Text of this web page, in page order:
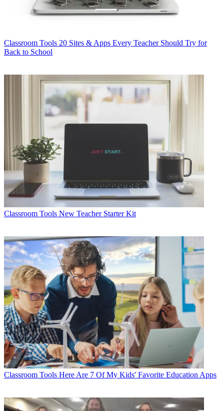
Classroom Tools 20 Sites & Apps Every Teacher Should Try for
Back to School
Classroom Tools New Teacher Starter Kit
Classroom Tools Here Are 7 Of My Kids' Favorite Education Apps